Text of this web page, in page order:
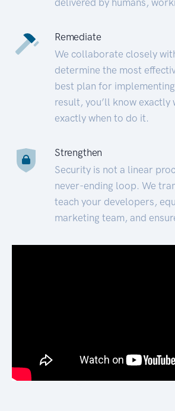
Remediate
We collaborate closely
determine the most
best plan for
result, you’ll know exactly
exactly when to do it.
Strengthen
Security is not a linear
never-ending loop. We
teach your developers,
marketing team, and